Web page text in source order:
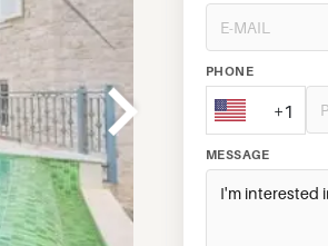
PHONE
+1
MESSAGE